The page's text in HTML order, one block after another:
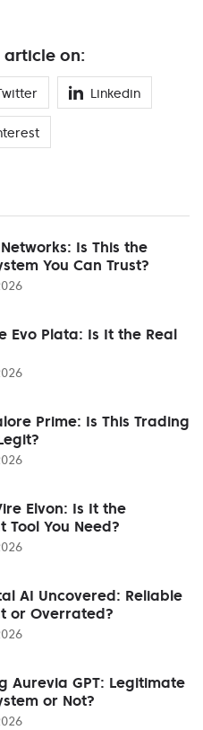
article on:
Linkedin
Is This the
You Can Trust?
Evo Plata: Is It the Real
Prime: Is This Trading
Elvon: Is It the
Tool You Need?
AI Uncovered: Reliable
or Overrated?
Aurevia GPT: Legitimate
or Not?